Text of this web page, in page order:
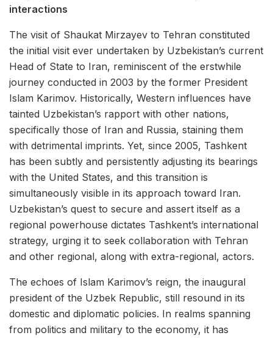
interactions
The visit of Shaukat Mirzayev to Tehran constituted
the initial visit ever undertaken by Uzbekistan’s current
Head of State to Iran, reminiscent of the erstwhile
journey conducted in 2003 by the former President
Islam Karimov. Historically, Western influences have
tainted Uzbekistan’s rapport with other nations,
specifically those of Iran and Russia, staining them
with detrimental imprints. Yet, since 2005, Tashkent
has been subtly and persistently adjusting its bearings
with the United States, and this transition is
simultaneously visible in its approach toward Iran.
Uzbekistan’s quest to secure and assert itself as a
regional powerhouse dictates Tashkent’s international
strategy, urging it to seek collaboration with Tehran
and other regional, along with extra-regional, actors.
The echoes of Islam Karimov’s reign, the inaugural
president of the Uzbek Republic, still resound in its
domestic and diplomatic policies. In realms spanning
from politics and military to the economy, it has